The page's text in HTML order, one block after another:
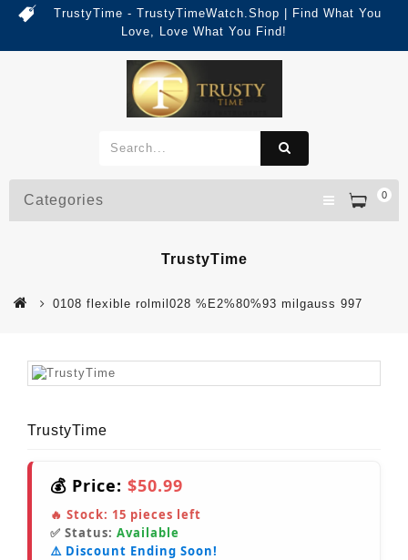
TrustyTime - TrustyTimeWatch.Shop | Find What You
Love, Love What You Find!
0
Categories
TrustyTime
0108 flexible rolmil028 %E2%80%93 milgauss 997
TrustyTime
💰 Price: $50.99
🔥 Stock: 15 pieces left
✅ Status: Available
⚠️ Discount Ending Soon!